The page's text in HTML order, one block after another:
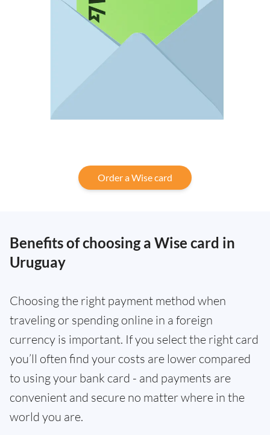
Order a Wise card
Benefits of choosing a Wise card in
Uruguay
Choosing the right payment method when
traveling or spending online in a foreign
currency is important. If you select the right card
you’ll often find your costs are lower compared
to using your bank card - and payments are
convenient and secure no matter where in the
world you are.